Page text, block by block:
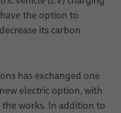
the option to
its carbon
has exchanged one
electric option, with
works. In addition to